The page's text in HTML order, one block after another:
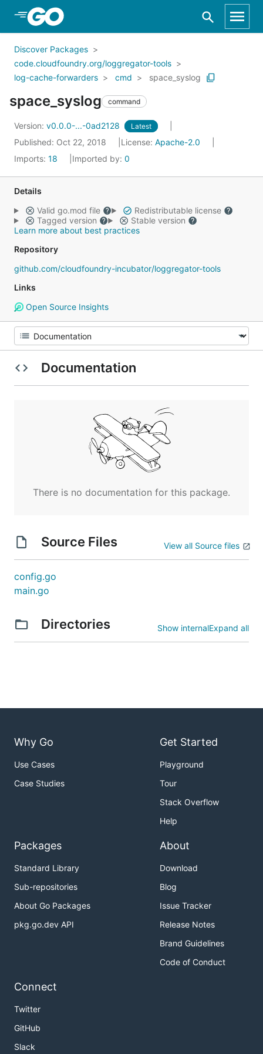
Skip to Main Content
Discover Packages
code.cloudfoundry.org/loggregator-tools
log-cache-forwarders
cmd space_syslog
space_syslog command
Version: v0.0.0-...-0ad2128 Latest
Published: Oct 22, 2018 License: Apache-2.0
Imports: 18 Imported by: 0
Details
Valid go.mod file
Redistributable license
Tagged version
Stable version
Learn more about best practices
Repository
github.com/cloudfoundry-incubator/loggregator-tools
Links
Open Source Insights
Documentation
There is no documentation for this package.
Source Files View all Source files
config.go
main.go
Directories Show internalExpand all
Why Go
Use Cases
Case Studies
Get Started
Playground
Tour
Stack Overflow
Help
Packages
Standard Library
Sub-repositories
About Go Packages
pkg.go.dev API
About
Download
Blog
Issue Tracker
Release Notes
Brand Guidelines
Code of Conduct
Connect
Twitter
GitHub
Slack